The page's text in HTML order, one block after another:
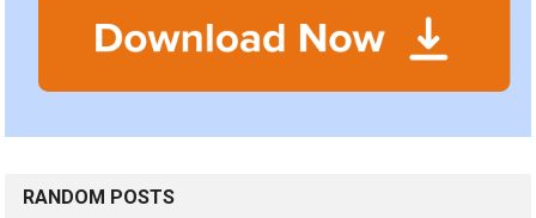
RANDOM POSTS